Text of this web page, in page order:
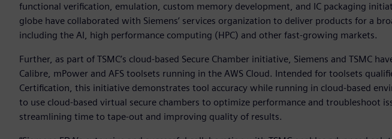
functional verification, emulation, custom memory development, and IC packaging
globe have collaborated with Siemens’ services organization to deliver products for a
including the AI, high performance computing (HPC) and other fast-growing markets.
Further, as part of TSMC’s cloud-based Secure Chamber initiative, Siemens and TSMC
Calibre, mPower and AFS toolsets running in the AWS Cloud. Intended for toolsets
Certification, this initiative demonstrates tool accuracy while running in cloud-based
to use cloud-based virtual secure chambers to optimize performance and troubleshoot
streamlining time to tape-out and improving quality of results.